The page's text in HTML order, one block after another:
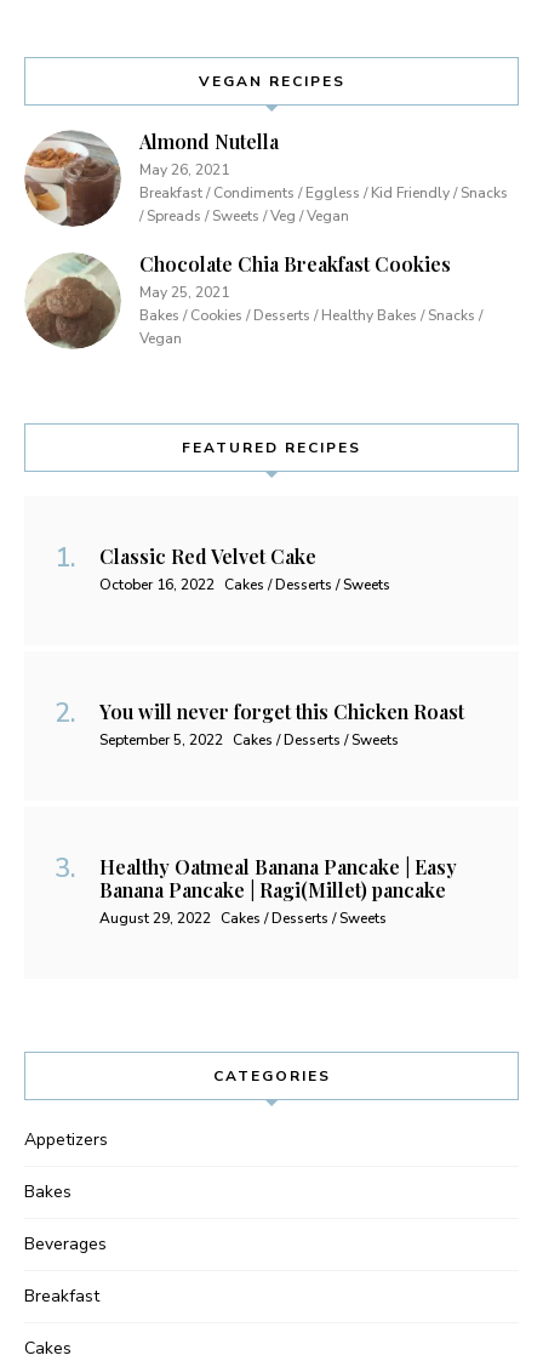
VEGAN RECIPES
Almond Nutella
May 26, 2021
Breakfast / Condiments / Eggless / Kid Friendly / Snacks
/ Spreads / Sweets / Veg / Vegan
Chocolate Chia Breakfast Cookies
May 25, 2021
Bakes / Cookies / Desserts / Healthy Bakes / Snacks /
Vegan
FEATURED RECIPES
Classic Red Velvet Cake
October 16, 2022 Cakes / Desserts / Sweets
You will never forget this Chicken Roast
September 5, 2022 Cakes / Desserts / Sweets
Healthy Oatmeal Banana Pancake | Easy
Banana Pancake | Ragi(Millet) pancake
August 29, 2022 Cakes / Desserts / Sweets
CATEGORIES
Appetizers
Bakes
Beverages
Breakfast
Cakes